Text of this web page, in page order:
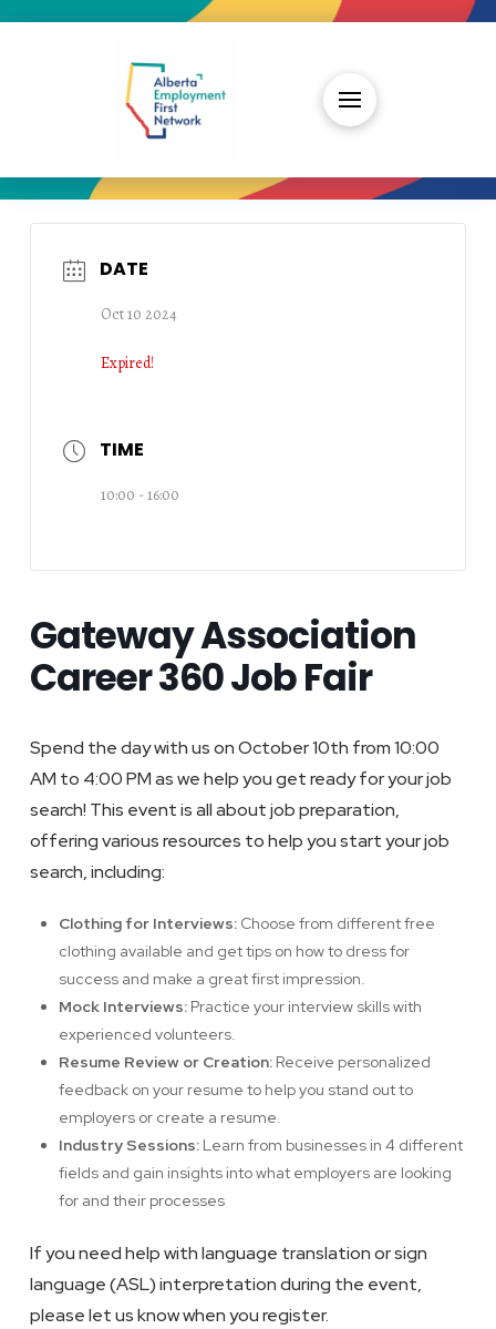
DATE
Oct 10 2024
Expired!
TIME
10:00 - 16:00
Gateway Association
Career 360 Job Fair
Spend the day with us on October 10th from 10:00
AM to 4:00 PM as we help you get ready for your job
search! This event is all about job preparation,
offering various resources to help you start your job
search, including:
Clothing for Interviews: Choose from different free
clothing available and get tips on how to dress for
success and make a great first impression.
Mock Interviews: Practice your interview skills with
experienced volunteers.
Resume Review or Creation: Receive personalized
feedback on your resume to help you stand out to
employers or create a resume.
Industry Sessions: Learn from businesses in 4 different
fields and gain insights into what employers are looking
for and their processes
If you need help with language translation or sign
language (ASL) interpretation during the event,
please let us know when you register.